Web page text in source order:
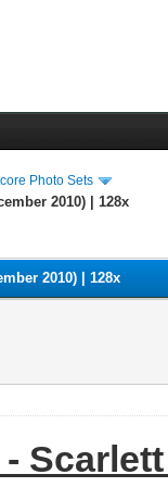
Photo Sets
2010) | 128x
2010) | 128x